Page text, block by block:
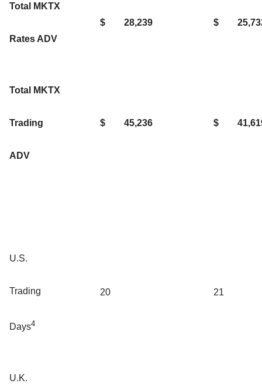
Total MKTX
Rates ADV
$ 28,239 $
Total MKTX
Trading
ADV
$ 45,236 $
U.S.
Trading
Days4
20 21
U.K.